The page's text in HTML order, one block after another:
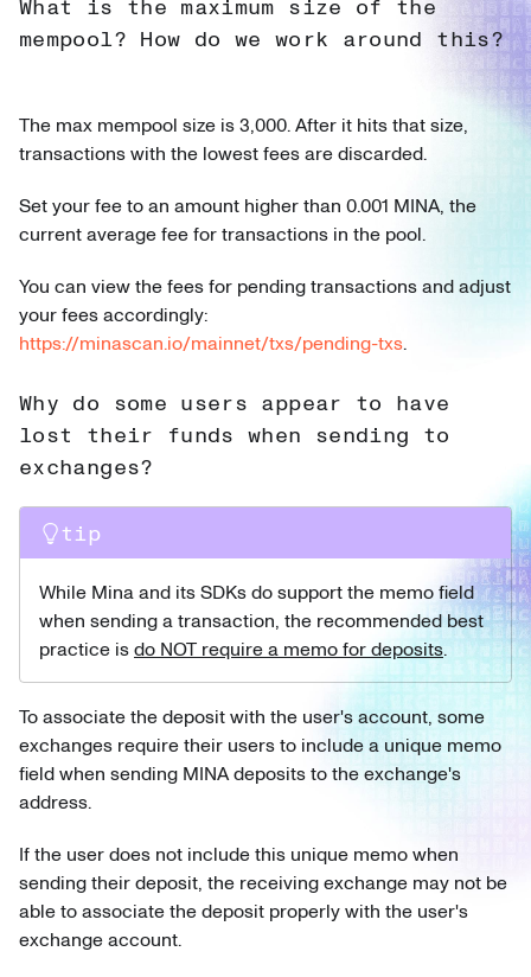
What is the maximum size of the
mempool? How do we work around this?
The max mempool size is 3,000. After it hits that size,
transactions with the lowest fees are discarded.
Set your fee to an amount higher than 0.001 MINA, the
current average fee for transactions in the pool.
You can view the fees for pending transactions and adjust
your fees accordingly:
https://minascan.io/mainnet/txs/pending-txs.
Why do some users appear to have
lost their funds when sending to
exchanges?
tip
While Mina and its SDKs do support the memo field
when sending a transaction, the recommended best
practice isdo NOT require a memo for deposits.
To associate the deposit with the user's account, some
exchanges require their users to include a unique memo
field when sending MINA deposits to the exchange's
address.
If the user does not include this unique memo when
sending their deposit, the receiving exchange may not be
able to associate the deposit properly with the user's
exchange account.